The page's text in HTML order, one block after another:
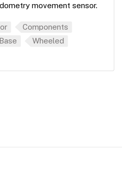
movement sensor.
Components
Base
Wheeled